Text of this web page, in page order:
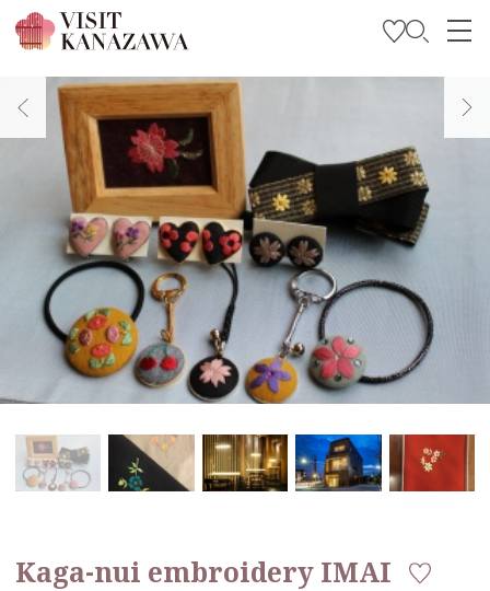
Get Inspired
Explore
Plan Your Trip
Travel Trade and Media
Languages
Kaga-nui embroidery IMAI